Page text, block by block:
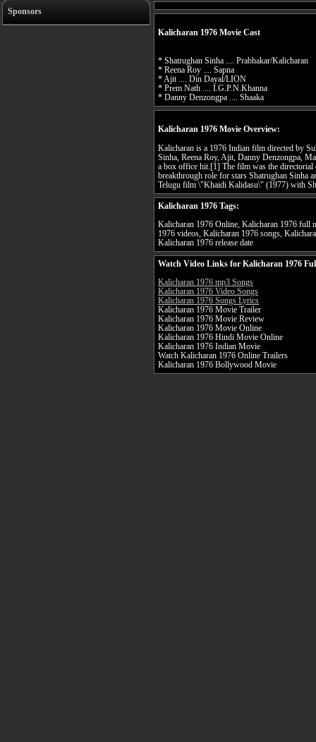
Sponsors
Kalicharan 1976 Movie Cast
* Shatrughan Sinha .... Prabhakar/Kalicharan
* Reena Roy .... Sapna
* Ajit .... Din Dayal/LION
* Prem Nath .... I.G.P.N.Khanna
* Danny Denzongpa .... Shaaka
Kalicharan 1976 Movie Overview:
Kalicharan is a 1976 Indian film directed by
Sinha, Reena Roy, Ajit, Danny Denzongpa,
a box office hit.[1] The film was the directorial
breakthrough role for stars Shatrughan Sinha
Telugu film \"Khaidi Kalidasu\" (1977) with
Kalicharan 1976 Tags:
Kalicharan 1976 Online, Kalicharan 1976 full
1976 videos, Kalicharan 1976 songs,
Kalicharan 1976 release date
Watch Video Links for Kalicharan 1976
Kalicharan 1976 mp3 Songs
Kalicharan 1976 Video Songs
Kalicharan 1976 Songs Lyrics
Kalicharan 1976 Movie Trailer
Kalicharan 1976 Movie Review
Kalicharan 1976 Movie Online
Kalicharan 1976 Hindi Movie Online
Kalicharan 1976 Indian Movie
Watch Kalicharan 1976 Online Trailers
Kalicharan 1976 Bollywood Movie